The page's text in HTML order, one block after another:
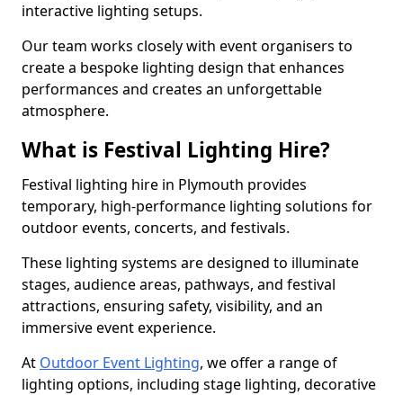
interactive lighting setups.
Our team works closely with event organisers to
create a bespoke lighting design that enhances
performances and creates an unforgettable
atmosphere.
What is Festival Lighting Hire?
Festival lighting hire in Plymouth provides
temporary, high-performance lighting solutions for
outdoor events, concerts, and festivals.
These lighting systems are designed to illuminate
stages, audience areas, pathways, and festival
attractions, ensuring safety, visibility, and an
immersive event experience.
At Outdoor Event Lighting, we offer a range of
lighting options, including stage lighting, decorative